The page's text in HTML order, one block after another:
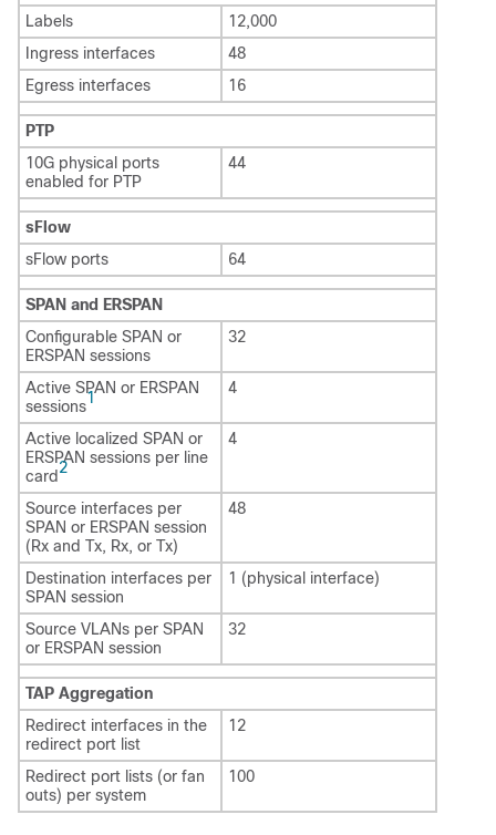
Labels
12,000
Ingress interfaces
48
Egress interfaces
16
PTP
10G physical ports
enabled for PTP
44
sFlow
sFlow ports
64
SPAN and ERSPAN
Configurable SPAN or
ERSPAN sessions
32
Active SPAN or ERSPAN
sessions1
4
Active localized SPAN or
ERSPAN sessions per line
card2
4
Source interfaces per
SPAN or ERSPAN session
(Rx and Tx, Rx, or Tx)
48
Destination interfaces per
SPAN session
1 (physical interface)
Source VLANs per SPAN
or ERSPAN session
32
TAP Aggregation
Redirect interfaces in the
redirect port list
12
Redirect port lists (or fan
outs) per system
100